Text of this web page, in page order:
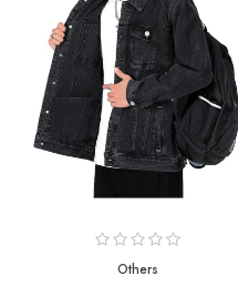
Others